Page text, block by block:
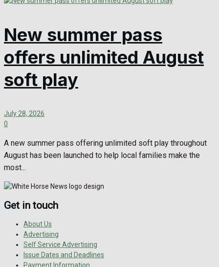
New summer pass
offers unlimited August
soft play
July 28, 2026
0
A new summer pass offering unlimited soft play throughout
August has been launched to help local families make the
most...
Get in touch
About Us
Advertising
Self Service Advertising
Issue Dates and Deadlines
Payment Information